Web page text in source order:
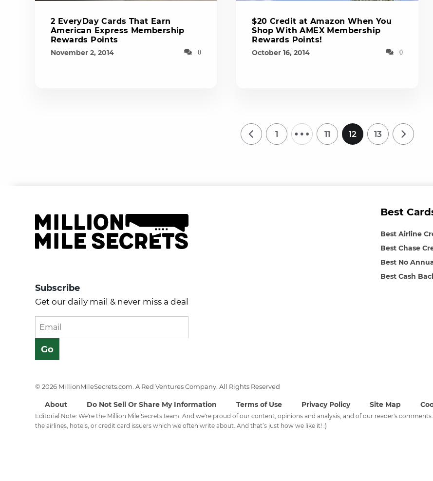
2 EveryDay Cards That Earn
American Express Membership
Rewards Points
November 2, 2014 0
$20 Credit at Amazon When You
Shop With AMEX Membership
Rewards Points!
October 16, 2014 0
1 … 11 12 13
Subscribe
Get our daily mail & never miss a deal
Best
Best Airline
Best Chase
Best No
Best Cash
© 2026 MillionMileSecrets.com. A Red Ventures Company. All Rights Reserved
About Do Not Sell Or Share My Information Terms of Use Privacy Policy Site Map
Editorial Note: We're the Million Mile Secrets team. And we're proud of our content, opinions and analysis, and of our reader's
the airlines, hotels, or credit card issuers which we often write about. And that’s just how we like it! :)